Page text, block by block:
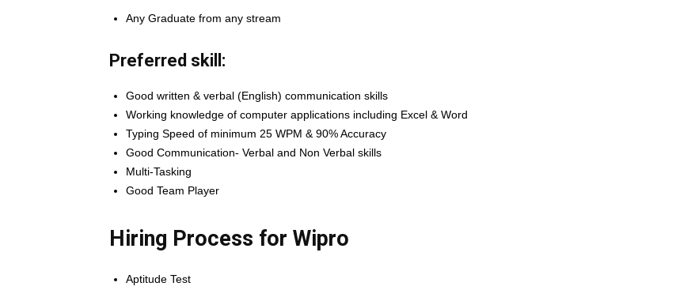
Any Graduate from any stream
Preferred skill:
Good written & verbal (English) communication skills
Working knowledge of computer applications including Excel & Word
Typing Speed of minimum 25 WPM & 90% Accuracy
Good Communication- Verbal and Non Verbal skills
Multi-Tasking
Good Team Player
Hiring Process for Wipro
Aptitude Test